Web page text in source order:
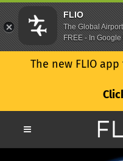
The new FLIO
FLIO
The Global
FREE - In Google